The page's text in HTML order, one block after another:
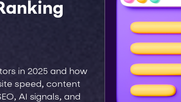
in 2025 and how
speed, content
AI signals, and